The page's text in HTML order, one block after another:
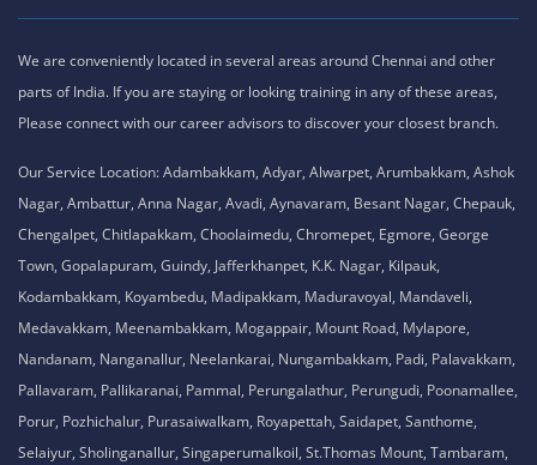
We are conveniently located in several areas around Chennai and other
parts of India. If you are staying or looking training in any of these areas,
Please connect with our career advisors to discover your closest branch.
Our Service Location: Adambakkam, Adyar, Alwarpet, Arumbakkam, Ashok
Nagar, Ambattur, Anna Nagar, Avadi, Aynavaram, Besant Nagar, Chepauk,
Chengalpet, Chitlapakkam, Choolaimedu, Chromepet, Egmore, George
Town, Gopalapuram, Guindy, Jafferkhanpet, K.K. Nagar, Kilpauk,
Kodambakkam, Koyambedu, Madipakkam, Maduravoyal, Mandaveli,
Medavakkam, Meenambakkam, Mogappair, Mount Road, Mylapore,
Nandanam, Nanganallur, Neelankarai, Nungambakkam, Padi, Palavakkam,
Pallavaram, Pallikaranai, Pammal, Perungalathur, Perungudi, Poonamallee,
Porur, Pozhichalur, Purasaiwalkam, Royapettah, Saidapet, Santhome,
Selaiyur, Sholinganallur, Singaperumalkoil, St.Thomas Mount, Tambaram,